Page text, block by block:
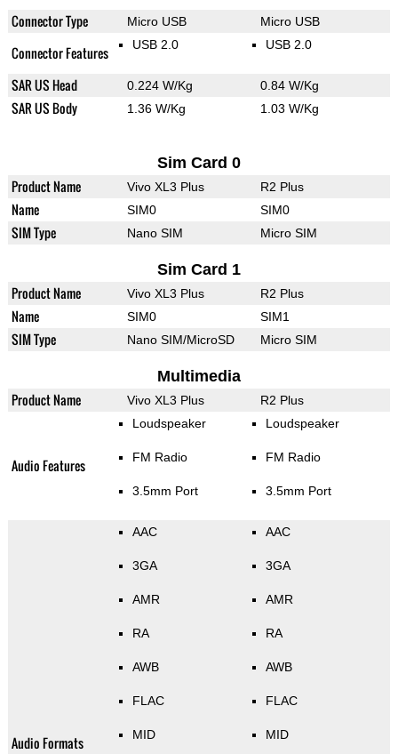
Connector Type Micro USB Micro USB
Connector Features USB 2.0 USB 2.0
SAR US Head 0.224 W/Kg 0.84 W/Kg
SAR US Body 1.36 W/Kg 1.03 W/Kg
Sim Card 0
Product Name Vivo XL3 Plus R2 Plus
Name SIM0 SIM0
SIM Type Nano SIM Micro SIM
Sim Card 1
Product Name Vivo XL3 Plus R2 Plus
Name SIM0 SIM1
SIM Type Nano SIM/MicroSD Micro SIM
Multimedia
Product Name Vivo XL3 Plus R2 Plus
Audio Features
Loudspeaker
FM Radio
3.5mm Port
Loudspeaker
FM Radio
3.5mm Port
Audio Formats
AAC
3GA
AMR
RA
AWB
FLAC
MID
AAC
3GA
AMR
RA
AWB
FLAC
MID